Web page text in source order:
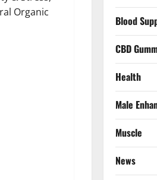
Organic
Blood
CBD
Health
Male
Muscle
News